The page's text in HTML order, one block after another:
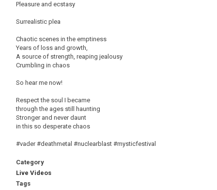
Pleasure and ecstasy
Surrealistic plea
Chaotic scenes in the emptiness
Years of loss and growth,
A source of strength, reaping jealousy
Crumbling in chaos
So hear me now!
Respect the soul I became
through the ages still haunting
Stronger and never daunt
in this so desperate chaos
#vader #deathmetal #nuclearblast #mysticfestival
Category
Live Videos
Tags